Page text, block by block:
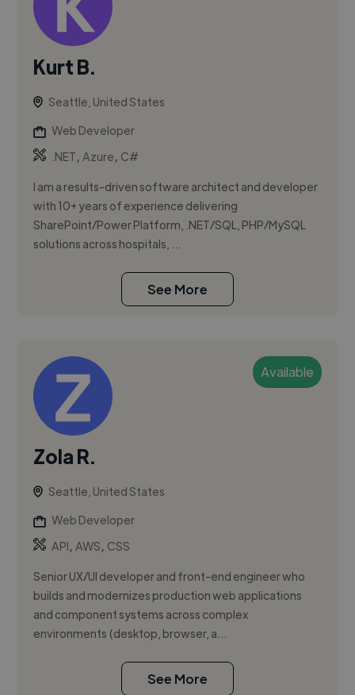
Kurt B.
Seattle, United States
Web Developer
.NET,Azure, C#
I am a results-driven software architect and developer
with 10+ years of experience delivering
SharePoint/Power Platform, .NET/SQL, PHP/MySQL
solutions across hospitals, ...
See More
Available
Zola R.
Seattle, United States
Web Developer
API,AWS, CSS
Senior UX/UI developer and front-end engineer who
builds and modernizes production web applications
and component systems across complex
environments (desktop, browser, a...
See More